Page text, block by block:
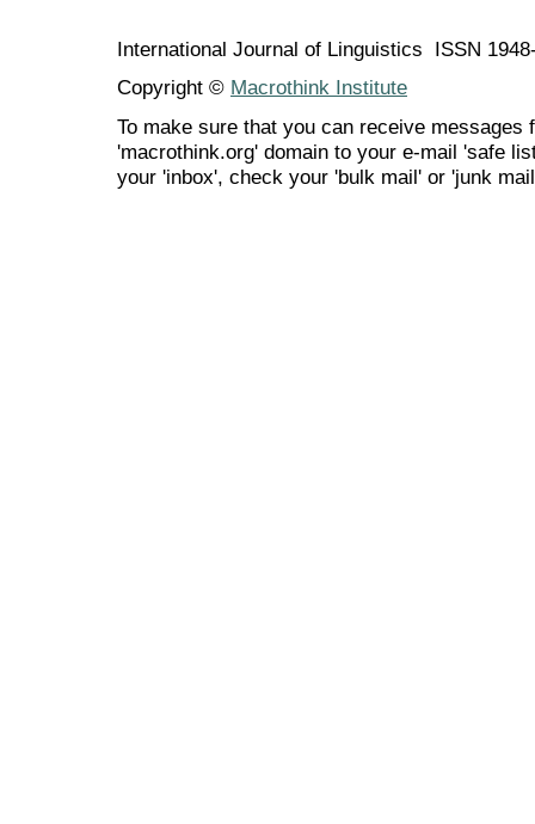
International Journal of Linguistics ISSN
Copyright © Macrothink Institute
To make sure that you can receive messages
'macrothink.org' domain to your e-mail 'safe
your 'inbox', check your 'bulk mail' or 'junk